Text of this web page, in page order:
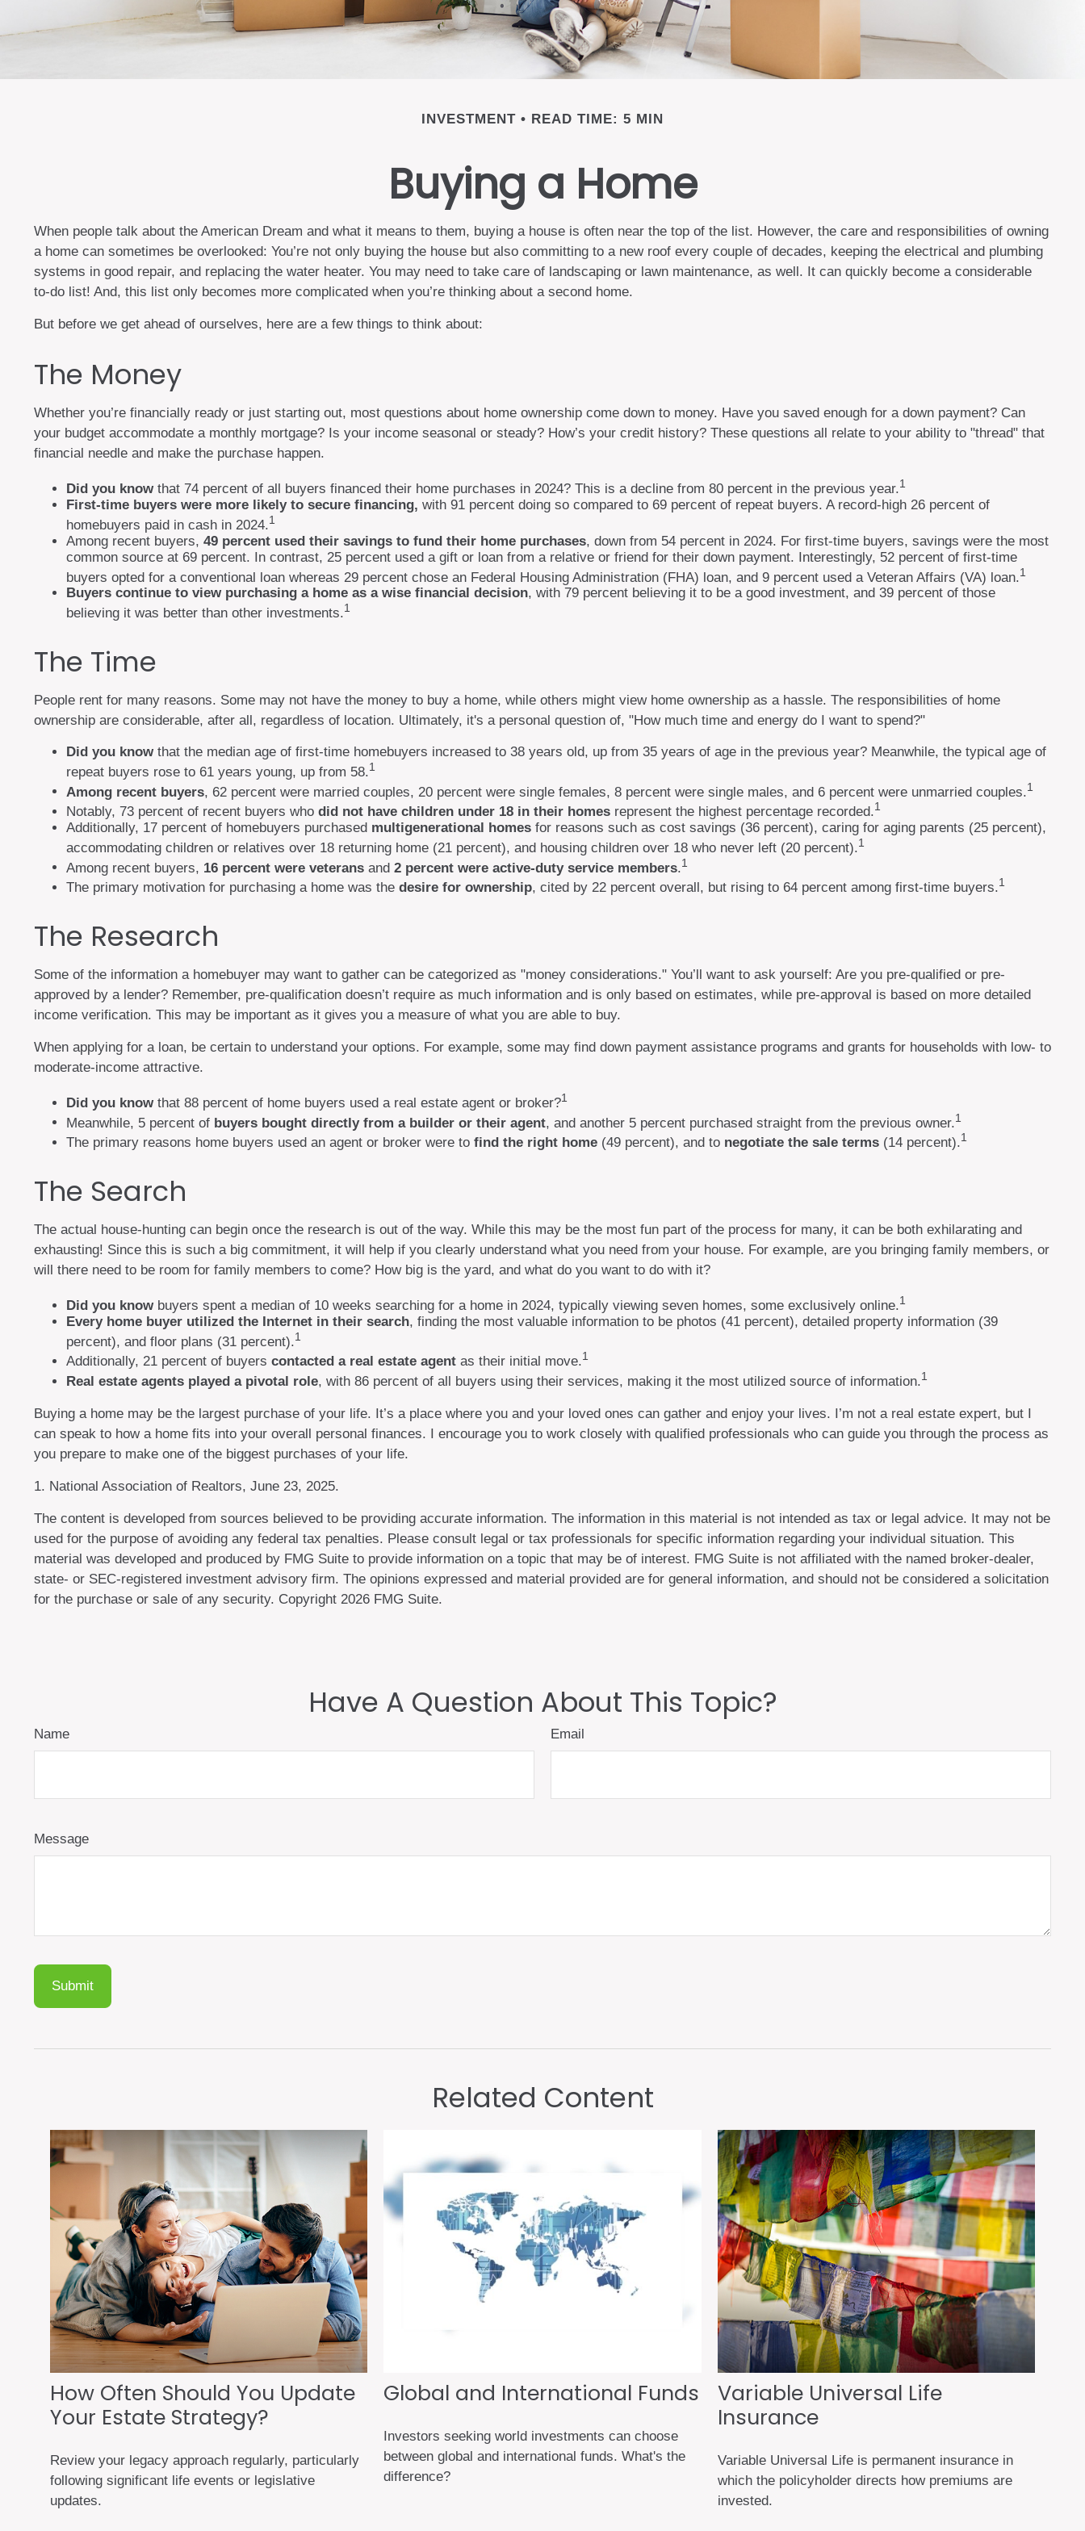
INVESTMENT READ TIME: 5 MIN
Buying a Home
When people talk about the American Dream and what it means to them, buying a house is often near the top of the list. However, the care and responsibilities of owning
a home can sometimes be overlooked: You’re not only buying the house but also committing to a new roof every couple of decades, keeping the electrical and plumbing
systems in good repair, and replacing the water heater. You may need to take care of landscaping or lawn maintenance, as well. It can quickly become a considerable
to-do list! And, this list only becomes more complicated when you’re thinking about a second home.
But before we get ahead of ourselves, here are a few things to think about:
The Money
Whether you’re financially ready or just starting out, most questions about home ownership come down to money. Have you saved enough for a down payment? Can
your budget accommodate a monthly mortgage? Is your income seasonal or steady? How’s your credit history? These questions all relate to your ability to "thread" that
financial needle and make the purchase happen.
Did you know that 74 percent of all buyers financed their home purchases in 2024? This is a decline from 80 percent in the previous year.1
First-time buyers were more likely to secure financing, with 91 percent doing so compared to 69 percent of repeat buyers. A record-high 26 percent of
homebuyers paid in cash in 2024.1
Among recent buyers, 49 percent used their savings to fund their home purchases, down from 54 percent in 2024. For first-time buyers, savings were the most
common source at 69 percent. In contrast, 25 percent used a gift or loan from a relative or friend for their down payment. Interestingly, 52 percent of first-time
buyers opted for a conventional loan whereas 29 percent chose an Federal Housing Administration (FHA) loan, and 9 percent used a Veteran Affairs (VA) loan.1
Buyers continue to view purchasing a home as a wise financial decision, with 79 percent believing it to be a good investment, and 39 percent of those
believing it was better than other investments.1
The Time
People rent for many reasons. Some may not have the money to buy a home, while others might view home ownership as a hassle. The responsibilities of home
ownership are considerable, after all, regardless of location. Ultimately, it's a personal question of, "How much time and energy do I want to spend?"
Did you know that the median age of first-time homebuyers increased to 38 years old, up from 35 years of age in the previous year? Meanwhile, the typical age of
repeat buyers rose to 61 years young, up from 58.1
Among recent buyers, 62 percent were married couples, 20 percent were single females, 8 percent were single males, and 6 percent were unmarried couples.1
Notably, 73 percent of recent buyers who did not have children under 18 in their homes represent the highest percentage recorded.1
Additionally, 17 percent of homebuyers purchased multigenerational homes for reasons such as cost savings (36 percent), caring for aging parents (25 percent),
accommodating children or relatives over 18 returning home (21 percent), and housing children over 18 who never left (20 percent).1
Among recent buyers, 16 percent were veterans and 2 percent were active-duty service members.1
The primary motivation for purchasing a home was the desire for ownership, cited by 22 percent overall, but rising to 64 percent among first-time buyers.1
The Research
Some of the information a homebuyer may want to gather can be categorized as "money considerations." You’ll want to ask yourself: Are you pre-qualified or pre-
approved by a lender? Remember, pre-qualification doesn’t require as much information and is only based on estimates, while pre-approval is based on more detailed
income verification. This may be important as it gives you a measure of what you are able to buy.
When applying for a loan, be certain to understand your options. For example, some may find down payment assistance programs and grants for households with low- to
moderate-income attractive.
Did you know that 88 percent of home buyers used a real estate agent or broker?1
Meanwhile, 5 percent of buyers bought directly from a builder or their agent, and another 5 percent purchased straight from the previous owner.1
The primary reasons home buyers used an agent or broker were to find the right home (49 percent), and to negotiate the sale terms (14 percent).1
The Search
The actual house-hunting can begin once the research is out of the way. While this may be the most fun part of the process for many, it can be both exhilarating and
exhausting! Since this is such a big commitment, it will help if you clearly understand what you need from your house. For example, are you bringing family members, or
will there need to be room for family members to come? How big is the yard, and what do you want to do with it?
Did you know buyers spent a median of 10 weeks searching for a home in 2024, typically viewing seven homes, some exclusively online.1
Every home buyer utilized the Internet in their search, finding the most valuable information to be photos (41 percent), detailed property information (39
percent), and floor plans (31 percent).1
Additionally, 21 percent of buyers contacted a real estate agent as their initial move.1
Real estate agents played a pivotal role, with 86 percent of all buyers using their services, making it the most utilized source of information.1
Buying a home may be the largest purchase of your life. It’s a place where you and your loved ones can gather and enjoy your lives. I’m not a real estate expert, but I
can speak to how a home fits into your overall personal finances. I encourage you to work closely with qualified professionals who can guide you through the process as
you prepare to make one of the biggest purchases of your life.
1. National Association of Realtors, June 23, 2025.
The content is developed from sources believed to be providing accurate information. The information in this material is not intended as tax or legal advice. It may not be
used for the purpose of avoiding any federal tax penalties. Please consult legal or tax professionals for specific information regarding your individual situation. This
material was developed and produced by FMG Suite to provide information on a topic that may be of interest. FMG Suite is not affiliated with the named broker-dealer,
state- or SEC-registered investment advisory firm. The opinions expressed and material provided are for general information, and should not be considered a solicitation
for the purchase or sale of any security. Copyright 2026 FMG Suite.
Have A Question About This Topic?
Name Email
Message
Related Content
How Often Should You Update
Your Estate Strategy?
Review your legacy approach regularly, particularly
following significant life events or legislative
updates.
Global and International Funds
Investors seeking world investments can choose
between global and international funds. What's the
difference?
Variable Universal Life
Insurance
Variable Universal Life is permanent insurance in
which the policyholder directs how premiums are
invested.